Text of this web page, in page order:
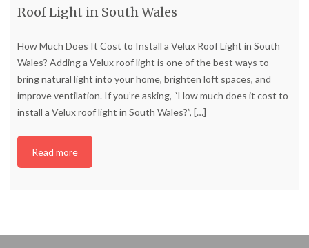
Roof Light in South Wales
How Much Does It Cost to Install a Velux Roof Light in South
Wales? Adding a Velux roof light is one of the best ways to
bring natural light into your home, brighten loft spaces, and
improve ventilation. If you’re asking, “How much does it cost to
install a Velux roof light in South Wales?”, […]
Read more